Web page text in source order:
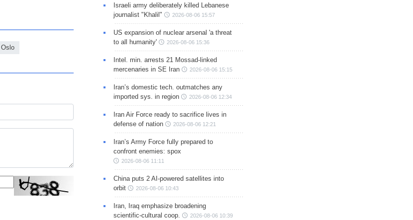
Oslo
Israeli army deliberately killed Lebanese
journalist "Khalil"
2026-08-06 15:57
US expansion of nuclear arsenal 'a threat
to all humanity'
2026-08-06 15:36
Intel. min. arrests 21 Mossad-linked
mercenaries in SE Iran
2026-08-06 15:15
Iran’s domestic tech. outmatches any
imported sys. in region
2026-08-06 12:34
Iran Air Force ready to sacrifice lives in
defense of nation
2026-08-06 12:21
Iran’s Army Force fully prepared to
confront enemies: spox
2026-08-06 11:11
China puts 2 AI-powered satellites into
orbit
2026-08-06 10:43
Iran, Iraq emphasize broadening
scientific-cultural coop.
2026-08-06 10:39